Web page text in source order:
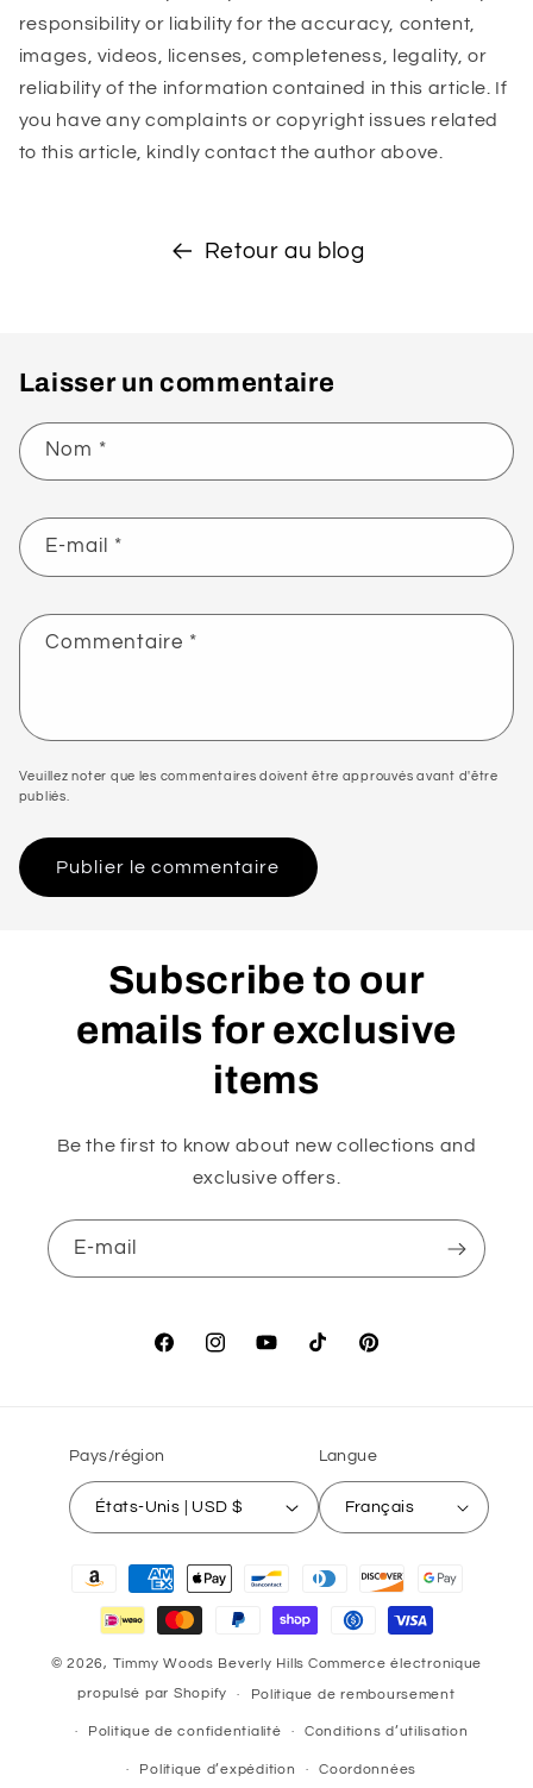
responsibility or liability for the accuracy, content,
images, videos, licenses, completeness, legality, or
reliability of the information contained in this article. If
you have any complaints or copyright issues related
to this article, kindly contact the author above.
Retour au blog
Laisser un commentaire
Nom *
E-mail *
Commentaire *
Veuillez noter que les commentaires doivent être approuvés avant d'être
publiés.
Subscribe to our
emails for exclusive
items
Be the first to know about new collections and
exclusive offers.
E-mail
FacebookInstagramYouTubeTikTok Pinterest
Pays/région
États-Unis | USD $
Langue
Français
Moyens
paiement
© 2026, Timmy Woods Beverly Hills Commerce électronique
propulsé par Shopify Politique de remboursement
Politique de confidentialité Conditions d’utilisation
Politique d’expédition Coordonnées